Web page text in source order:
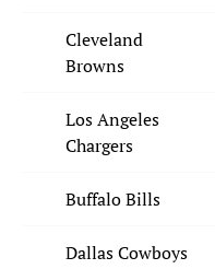
Cleveland
Browns
Los Angeles
Chargers
Buffalo Bills
Dallas Cowboys